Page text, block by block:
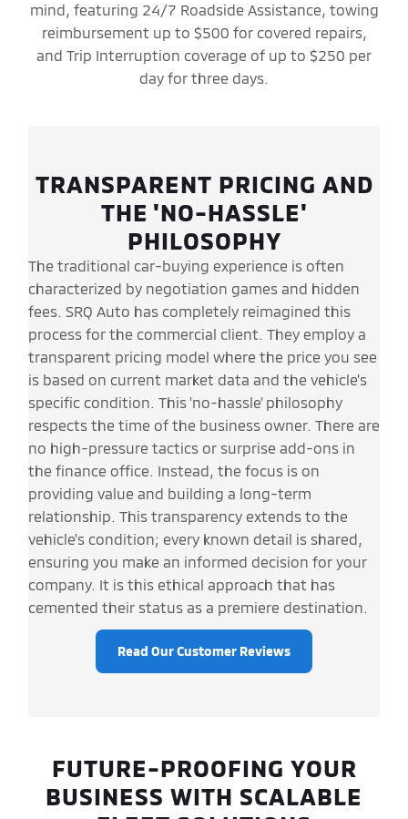
mind, featuring 24/7 Roadside Assistance, towing
reimbursement up to $500 for covered repairs,
and Trip Interruption coverage of up to $250 per
day for three days.
TRANSPARENT PRICING AND
THE 'NO-HASSLE'
PHILOSOPHY
The traditional car-buying experience is often
characterized by negotiation games and hidden
fees. SRQ Auto has completely reimagined this
process for the commercial client. They employ a
transparent pricing model where the price you see
is based on current market data and the vehicle's
specific condition. This 'no-hassle' philosophy
respects the time of the business owner. There are
no high-pressure tactics or surprise add-ons in
the finance office. Instead, the focus is on
providing value and building a long-term
relationship. This transparency extends to the
vehicle's condition; every known detail is shared,
ensuring you make an informed decision for your
company. It is this ethical approach that has
cemented their status as a premiere destination.
Read Our Customer Reviews
FUTURE-PROOFING YOUR
BUSINESS WITH SCALABLE